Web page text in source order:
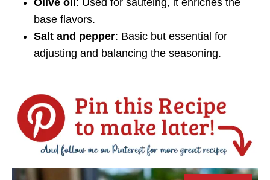
base flavors.
Salt and pepper: Basic but essential for
adjusting and balancing the seasoning.